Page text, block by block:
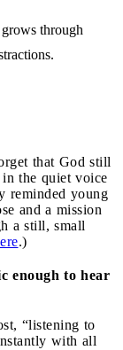
through
that God still
the quiet voice
reminded young
and a mission
a still, small
.)
enough to hear
“listening to
with all